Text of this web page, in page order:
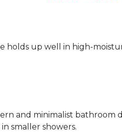
holds up well in high-
and minimalist bathroom
smaller showers.